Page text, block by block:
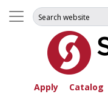
Apply Catalog
Search for: